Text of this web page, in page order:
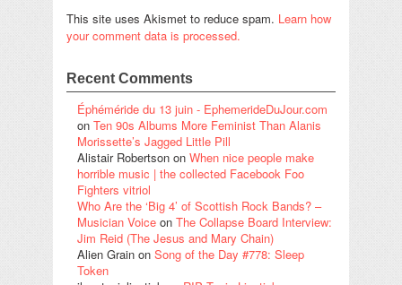
This site uses Akismet to reduce spam. Learn how
your comment data is processed.
Recent Comments
Éphéméride du 13 juin - EphemerideDuJour.com
on Ten 90s Albums More Feminist Than Alanis
Morissette’s Jagged Little Pill
Alistair Robertson on When nice people make
horrible music | the collected Facebook Foo
Fighters vitriol
Who Are the ‘Big 4’ of Scottish Rock Bands? –
Musician Voice on The Collapse Board Interview:
Jim Reid (The Jesus and Mary Chain)
Alien Grain on Song of the Day #778: Sleep
Token